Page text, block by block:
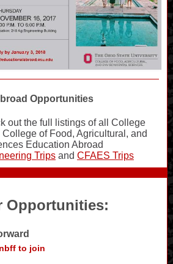
Opportunities
out the full listings of all College
of Food, Agricultural, and
Education Abroad
Trips and CFAES Trips
Opportunities:
to join